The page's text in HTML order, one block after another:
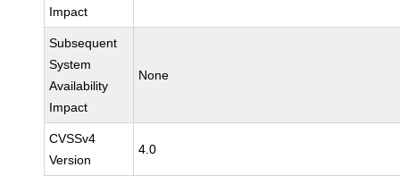
Impact
Subsequent
System
Availability
Impact
None
CVSSv4
Version
4.0